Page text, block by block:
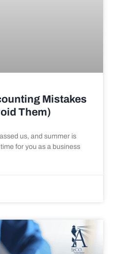
Mistakes
Them)
us, and summer is
for you as a business